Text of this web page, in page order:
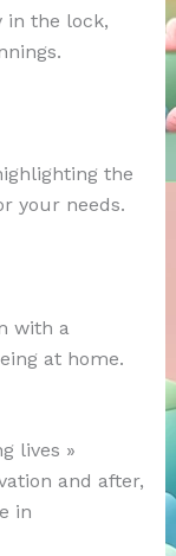
in the lock,
the
your needs.
with a
at home.
lives »
and after,
in